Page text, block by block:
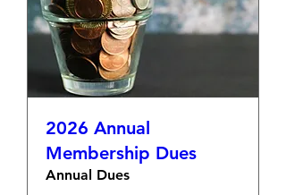
2026 Annual
Membership Dues
Annual Dues